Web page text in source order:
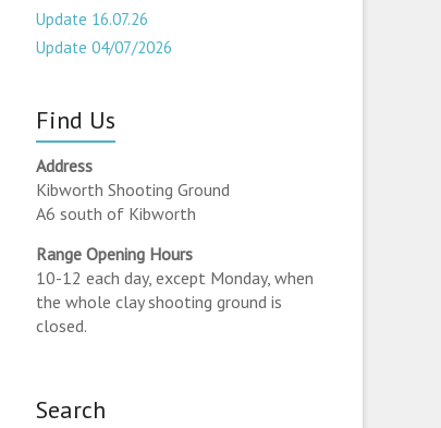
Update 16.07.26
Update 04/07/2026
Find Us
Address
Kibworth Shooting Ground
A6 south of Kibworth
Range Opening Hours
10-12 each day, except Monday, when
the whole clay shooting ground is
closed.
Search